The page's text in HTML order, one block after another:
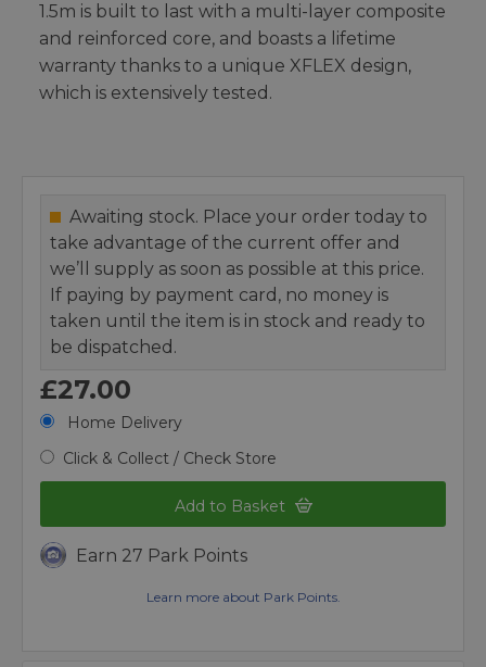
1.5m is built to last with a multi-layer composite
and reinforced core, and boasts a lifetime
warranty thanks to a unique XFLEX design,
which is extensively tested.
Awaiting stock. Place your order today to
take advantage of the current offer and
we’ll supply as soon as possible at this price.
If paying by payment card, no money is
taken until the item is in stock and ready to
be dispatched.
£27.00
Home Delivery
Click & Collect / Check Store
Add to Basket
Earn 27 Park Points
Learn more about Park Points.